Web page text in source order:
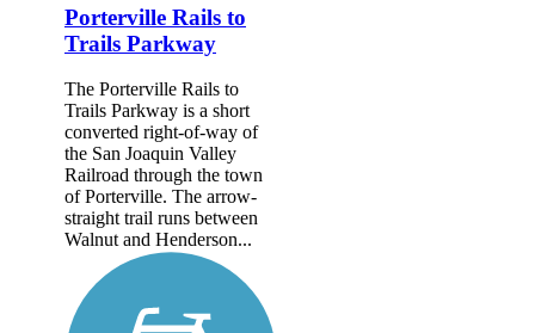
Porterville Rails to
Trails Parkway
The Porterville Rails to
Trails Parkway is a short
converted right-of-way of
the San Joaquin Valley
Railroad through the town
of Porterville. The arrow-
straight trail runs between
Walnut and Henderson...